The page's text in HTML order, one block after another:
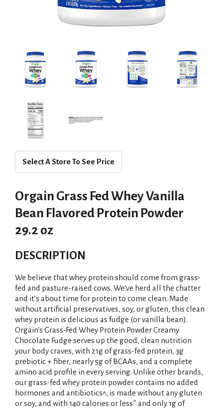
Select A Store To See Price
Orgain Grass Fed Whey Vanilla
Bean Flavored Protein Powder
29.2 oz
DESCRIPTION
We believe that whey protein should come from grass-
fed and pasture-raised cows. We’ve herd all the chatter
and it’s about time for protein to come clean. Made
without artificial preservatives, soy, or gluten, this clean
whey protein is delicious as fudge (or vanilla bean).
Orgain's Grass-Fed Whey Protein Powder Creamy
Chocolate Fudge serves up the good, clean nutrition
your body craves, with 21g of grass-fed protein, 3g
prebiotic + fiber, nearly 5g of BCAAs, and a complete
amino acid profile in every serving. Unlike other brands,
our grass-fed whey protein powder contains no added
hormones and antibiotics^, is made without any gluten
or soy, and with 140 calories or less* and only 1g of